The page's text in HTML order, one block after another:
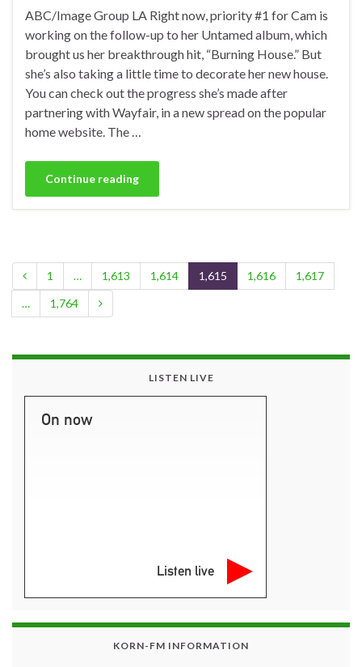
ABC/Image Group LA Right now, priority #1 for Cam is
working on the follow-up to her Untamed album, which
brought us her breakthrough hit, “Burning House.” But
she’s also taking a little time to decorate her new house.
You can check out the progress she’s made after
partnering with Wayfair, in a new spread on the popular
home website. The …
Continue reading
1 … 1,613 1,614 1,615 1,616
1,617
…
1,764
LISTEN LIVE
On now
Listen live
KORN-FM INFORMATION